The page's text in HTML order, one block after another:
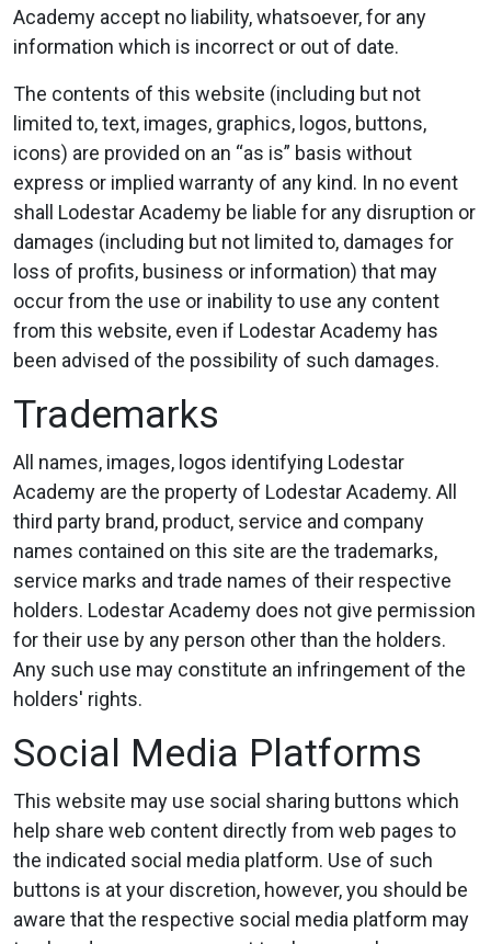
Academy accept no liability, whatsoever, for any
information which is incorrect or out of date.
The contents of this website (including but not
limited to, text, images, graphics, logos, buttons,
icons) are provided on an “as is” basis without
express or implied warranty of any kind. In no event
shall Lodestar Academy be liable for any disruption or
damages (including but not limited to, damages for
loss of profits, business or information) that may
occur from the use or inability to use any content
from this website, even if Lodestar Academy has
been advised of the possibility of such damages.
Trademarks
All names, images, logos identifying Lodestar
Academy are the property of Lodestar Academy. All
third party brand, product, service and company
names contained on this site are the trademarks,
service marks and trade names of their respective
holders. Lodestar Academy does not give permission
for their use by any person other than the holders.
Any such use may constitute an infringement of the
holders' rights.
Social Media Platforms
This website may use social sharing buttons which
help share web content directly from web pages to
the indicated social media platform. Use of such
buttons is at your discretion, however, you should be
aware that the respective social media platform may